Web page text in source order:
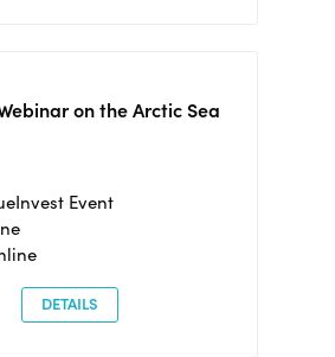
on the Arctic Sea
Event
DETAILS